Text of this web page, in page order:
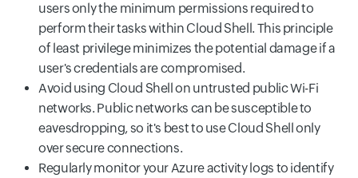
users only the minimum permissions required to
perform their tasks within Cloud Shell. This principle
of least privilege minimizes the potential damage if a
user's credentials are compromised.
Avoid using Cloud Shell on untrusted public Wi-Fi
networks. Public networks can be susceptible to
eavesdropping, so it's best to use Cloud Shell only
over secure connections.
Regularly monitor your Azure activity logs to identify